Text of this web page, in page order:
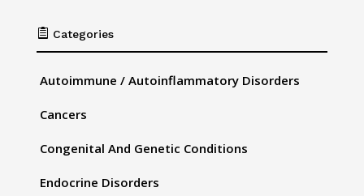
 Categories
Autoimmune / Autoinflammatory Disorders
Cancers
Congenital And Genetic Conditions
Endocrine Disorders